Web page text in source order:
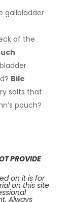
gallbladder
of the
Bile
salts that
pouch?
PROVIDE
on it is for
on this site
Always